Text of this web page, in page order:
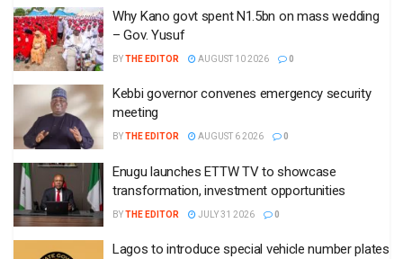
Why Kano govt spent N1.5bn on mass wedding
– Gov. Yusuf
BYTHE EDITOR AUGUST 10 2026 0
Kebbi governor convenes emergency security
meeting
BYTHE EDITOR AUGUST 6 2026 0
Enugu launches ETTW TV to showcase
transformation, investment opportunities
BYTHE EDITOR JULY 31 2026 0
Lagos to introduce special vehicle number plates